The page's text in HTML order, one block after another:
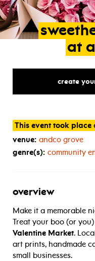
at
create
This event took place
venue: andco grove
genre(s): community
overview
Make it a memorable
Treat your boo (or
Valentine Market.
art prints, handmade
small businesses.